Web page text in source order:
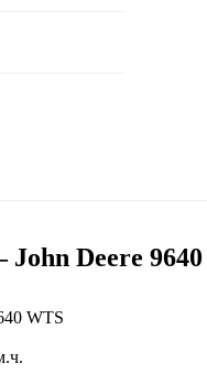
Deere
WTS